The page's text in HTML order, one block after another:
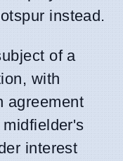
instead.
of a
with
agreement
interest